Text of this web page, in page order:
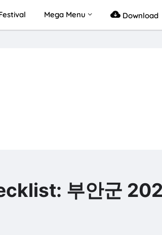
Mega Menu Download
부안군